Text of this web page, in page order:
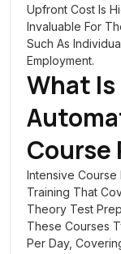
Upfront Cost Is
Invaluable For
Such As
Employment.
What Is
Course
Intensive
Training That
Theory Test
These Courses
Per Day,